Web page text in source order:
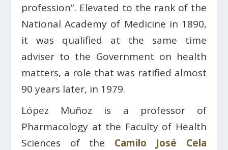
profession”. Elevated to the rank of the
National Academy of Medicine in 1890,
it was qualified at the same time
adviser to the Government on health
matters, a role that was ratified almost
90 years later, in 1979.
López Muñoz is a professor of
Pharmacology at the Faculty of Health
Sciences of the Camilo José Cela